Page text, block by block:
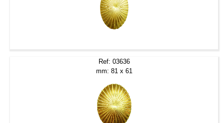
Ref: 03636
mm: 81 x 61